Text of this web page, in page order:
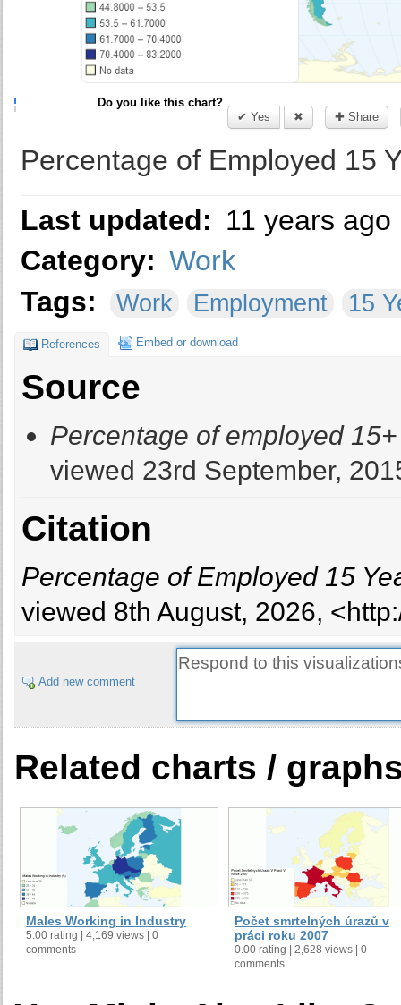
Do you like this chart?
✔ Yes
✖ ✚ Share
Percentage of Employed 15
Last updated: 11 years ago
Category: Work
Tags:
Work Employment 15
References Embed or download
Source
Percentage of employed
viewed 23rd September,
Citation
Percentage of Employed 15
viewed 8th August, 2026,
Add new comment
Related charts /
Males Working in Industry
5.00 rating | 4,169 views | 0
comments
Počet smrtelných úrazů v
práci roku 2007
0.00 rating | 2,628 views | 0
comments